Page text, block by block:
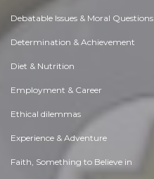
Debatable Issues & Moral Questions
Determination & Achievement
Diet & Nutrition
Employment & Career
Ethical dilemmas
Experience & Adventure
Faith, Something to Believe in